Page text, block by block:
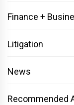
Finance +
Litigation
News
Recommended